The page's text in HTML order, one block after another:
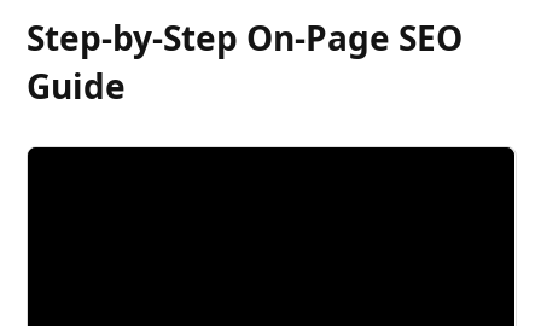
Step-by-Step On-Page SEO
Guide